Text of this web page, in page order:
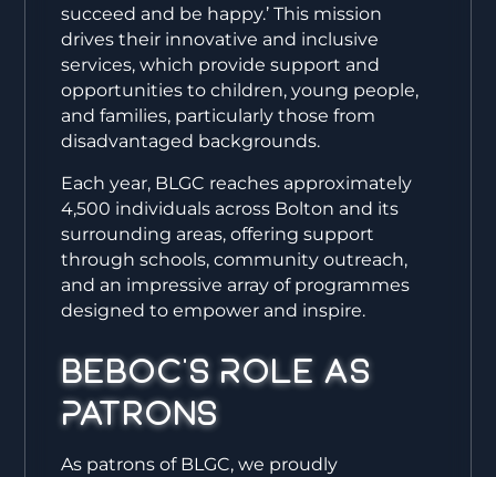
succeed and be happy.’ This mission
drives their innovative and inclusive
services, which provide support and
opportunities to children, young people,
and families, particularly those from
disadvantaged backgrounds.
Each year, BLGC reaches approximately
4,500 individuals across Bolton and its
surrounding areas, offering support
through schools, community outreach,
and an impressive array of programmes
designed to empower and inspire.
Beboc’s Role as
Patrons
As patrons of BLGC, we proudly